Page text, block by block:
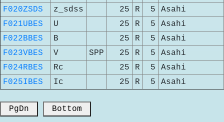
F020ZSDS
z_sdss 25 R 5
Asahi
F021UBES
U 25 R 5
Asahi
F022BBES
B 25 R 5
Asahi
F023VBES
V SPP 25 R 5
Asahi
F024RBES
Rc 25 R 5
Asahi
F025IBES
Ic 25 R 5 Asahi
PgDn Bottom